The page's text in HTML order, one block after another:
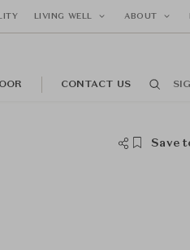
LIVING WELL ABOUT
CONTACT US
Save